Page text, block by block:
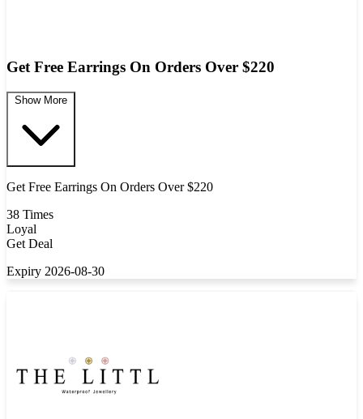
Get Free Earrings On Orders Over $220
Show More
Get Free Earrings On Orders Over $220
38 Times
Loyal
Get Deal
Expiry 2026-08-30